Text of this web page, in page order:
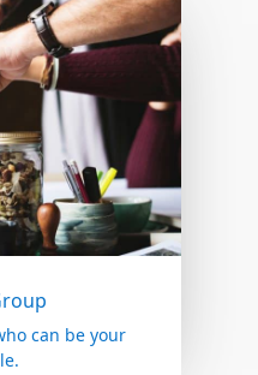
can be your